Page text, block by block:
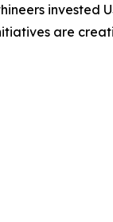
invested
are